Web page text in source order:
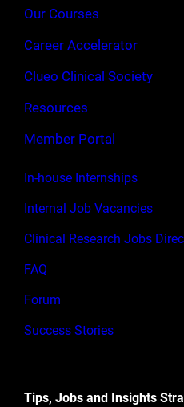
Our Courses
Career Accelerator
Clueo Clinical Society
Resources
Member Portal
In-house Internships
Internal Job Vacancies
Clinical Research Jobs
FAQ
Forum
Success Stories
Tips, Jobs and Insights